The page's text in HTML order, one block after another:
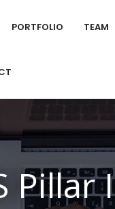
PORTFOLIO TEAM